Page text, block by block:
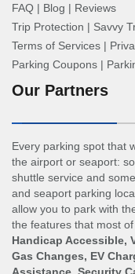
FAQ | Blog | Reviews
Trip Protection | Savvy
Terms of Services |
Parking Coupons |
Our Partners
Every parking spot that
the airport or seaport:
shuttle service and
and seaport parking
allow you to park with
the features that most
Handicap Accessible,
Gas Changes, EV